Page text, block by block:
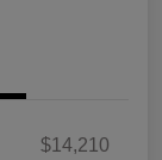
$14,210